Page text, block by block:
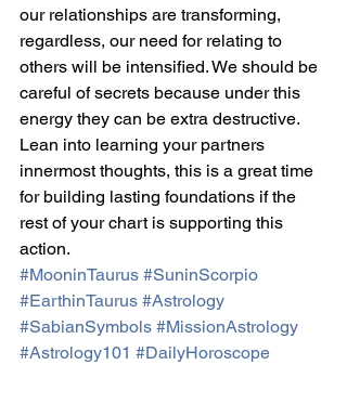
our relationships are transforming,
regardless, our need for relating to
others will be intensified. We should be
careful of secrets because under this
energy they can be extra destructive.
Lean into learning your partners
innermost thoughts, this is a great time
for building lasting foundations if the
rest of your chart is supporting this
action.
#MooninTaurus #SuninScorpio
#EarthinTaurus #Astrology
#SabianSymbols #MissionAstrology
#Astrology101 #DailyHoroscope